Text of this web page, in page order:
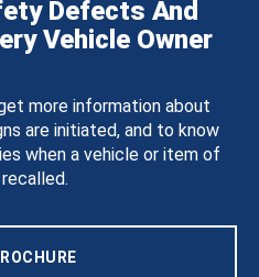
Defects And
Vehicle Owner
more information about
are initiated, and to know
when a vehicle or item of